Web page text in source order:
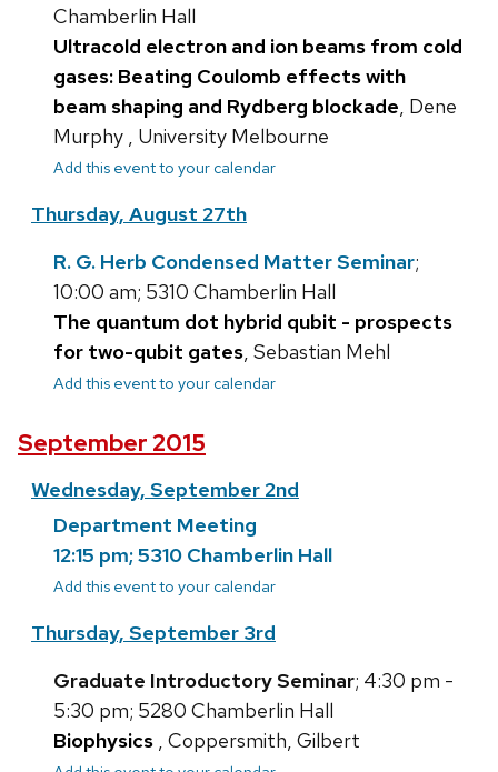
Chamberlin Hall
Ultracold electron and ion beams from cold
gases: Beating Coulomb effects with
beam shaping and Rydberg blockade, Dene
Murphy , University Melbourne
Add this event to your calendar
Thursday, August 27th
R. G. Herb Condensed Matter Seminar;
10:00 am; 5310 Chamberlin Hall
The quantum dot hybrid qubit - prospects
for two-qubit gates, Sebastian Mehl
Add this event to your calendar
September 2015
Wednesday, September 2nd
Department Meeting
12:15 pm; 5310 Chamberlin Hall
Add this event to your calendar
Thursday, September 3rd
Graduate Introductory Seminar; 4:30 pm -
5:30 pm; 5280 Chamberlin Hall
Biophysics , Coppersmith, Gilbert